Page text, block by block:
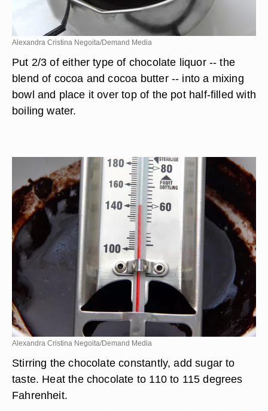
Alexandra Cristina Negoita/Demand Media
Put 2/3 of either type of chocolate liquor -- the
blend of cocoa and cocoa butter -- into a mixing
bowl and place it over top of the pot half-filled with
boiling water.
Alexandra Cristina Negoita/Demand Media
Stirring the chocolate constantly, add sugar to
taste. Heat the chocolate to 110 to 115 degrees
Fahrenheit.